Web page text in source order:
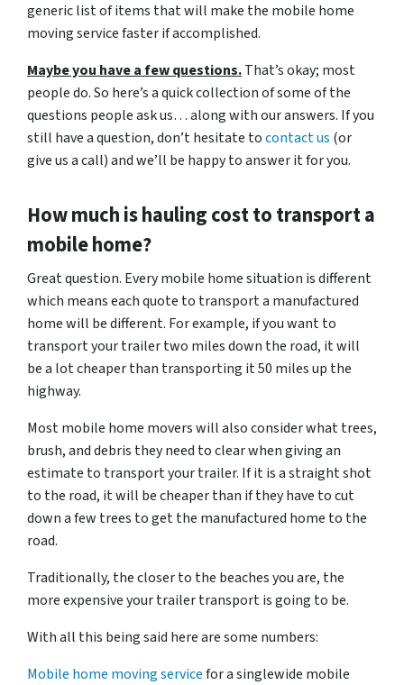
generic list of items that will make the mobile home
moving service faster if accomplished.
Maybe you have a few questions.That’s okay; most
people do. So here’s a quick collection of some of the
questions people ask us… along with our answers. If you
still have a question, don’t hesitate tocontact us (or
give us a call) and we’ll be happy to answer it for you.
How much is hauling cost to transport a
mobile home?
Great question. Every mobile home situation is different
which means each quote to transport a manufactured
home will be different. For example, if you want to
transport your trailer two miles down the road, it will
be a lot cheaper than transporting it 50 miles up the
highway.
Most mobile home movers will also consider what trees,
brush, and debris they need to clear when giving an
estimate to transport your trailer. If it is a straight shot
to the road, it will be cheaper than if they have to cut
down a few trees to get the manufactured home to the
road.
Traditionally, the closer to the beaches you are, the
more expensive your trailer transport is going to be.
With all this being said here are some numbers:
Mobile home moving servicefor a singlewide mobile